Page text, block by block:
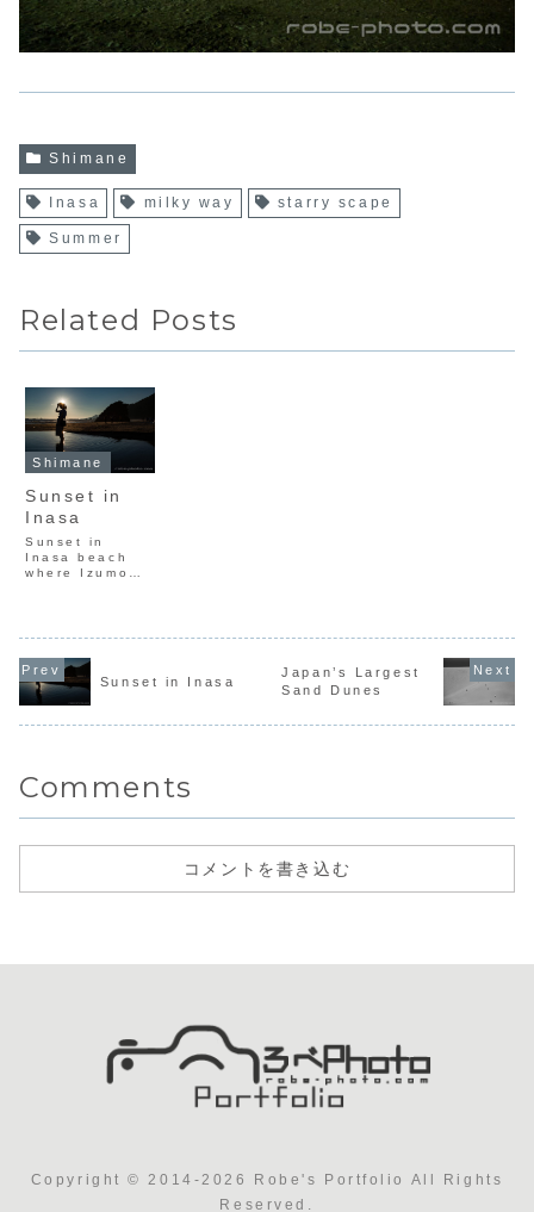
Shimane
Inasa milky way starry scape
Summer
Related Posts
Shimane
Sunset in
Inasa
Sunset in
Inasa beach
where Izumo
ancient
mythology.
Sunset in Inasa
Japan’s Largest
Sand Dunes
Comments
コメントを書き込む
Copyright © 2014-2026 Robe's Portfolio All Rights
Reserved.